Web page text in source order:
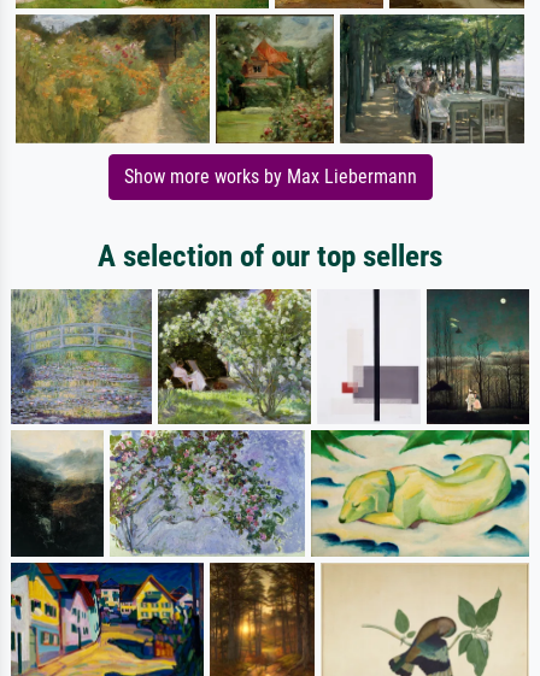
Show more works by Max Liebermann
A selection of our top sellers